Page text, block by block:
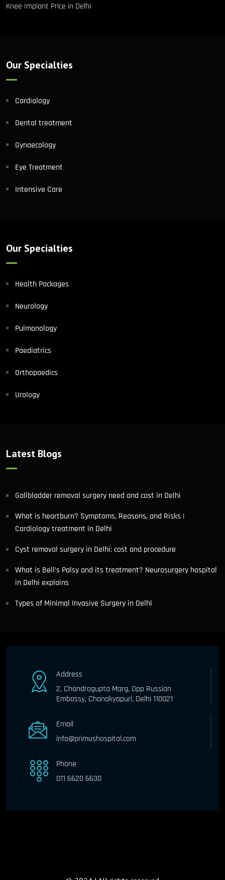
Knee Implant Price in Delhi
Our Specialties
Cardiology
Dental treatment
Gynaecology
Eye Treatment
Intensive Care
Our Specialties
Health Packages
Neurology
Pulmonology
Paediatrics
Orthopaedics
Urology
Latest Blogs
Gallbladder removal surgery need and cost in Delhi
What is heartburn? Symptoms, Reasons, and Risks |
Cardiology treatment in Delhi
Cyst removal surgery in Delhi: cost and procedure
What is Bell’s Palsy and its treatment? Neurosurgery hospital
in Delhi explains
Types of Minimal Invasive Surgery in Delhi
Address
2, Chandragupta Marg, Opp Russian
Embassy, Chanakyapuri, Delhi 110021
Email
info@primushospital.com
Phone
011 6620 6630